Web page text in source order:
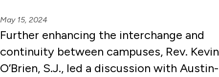
May 15, 2024
Further enhancing the interchange and
continuity between campuses, Rev. Kevin
O’Brien, S.J., led a discussion with Austin-